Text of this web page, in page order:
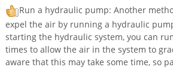
Run a hydraulic pump: Another
expel the air by running a hydraulic
starting the hydraulic system, you can
times to allow the air in the system to
aware that this may take some time, so